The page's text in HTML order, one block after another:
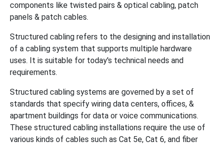
components like twisted pairs & optical cabling, patch
panels & patch cables.
Structured cabling refers to the designing and installation
of a cabling system that supports multiple hardware
uses. It is suitable for today's technical needs and
requirements.
Structured cabling systems are governed by a set of
standards that specify wiring data centers, offices, &
apartment buildings for data or voice communications.
These structured cabling installations require the use of
various kinds of cables such as Cat 5e, Cat 6, and fiber